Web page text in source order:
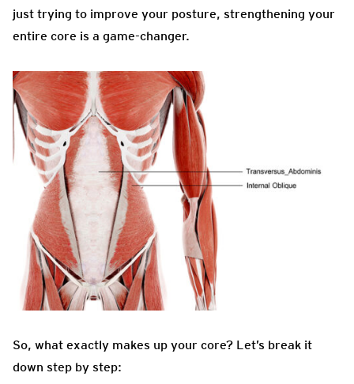
just trying to improve your posture, strengthening your
entire core is a game-changer.
So, what exactly makes up your core? Let’s break it
down step by step: